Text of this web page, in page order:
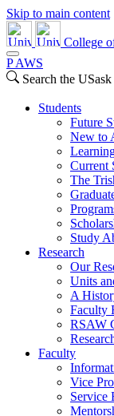
Skip to main content
College
P AWS
Search the USask
Students
Future
New to
Current
The
Study
Research
Our
Units
A
Faculty
RSAW
Faculty
Vice
Service